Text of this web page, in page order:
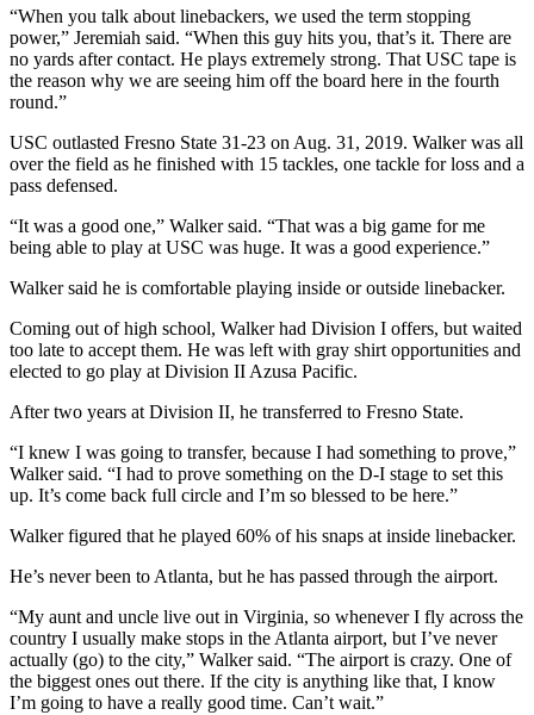
“When you talk about linebackers, we used the term stopping
power,” Jeremiah said. “When this guy hits you, that’s it. There are
no yards after contact. He plays extremely strong. That USC tape is
the reason why we are seeing him off the board here in the fourth
round.”
USC outlasted Fresno State 31-23 on Aug. 31, 2019. Walker was all
over the field as he finished with 15 tackles, one tackle for loss and a
pass defensed.
“It was a good one,” Walker said. “That was a big game for me
being able to play at USC was huge. It was a good experience.”
Walker said he is comfortable playing inside or outside linebacker.
Coming out of high school, Walker had Division I offers, but waited
too late to accept them. He was left with gray shirt opportunities and
elected to go play at Division II Azusa Pacific.
After two years at Division II, he transferred to Fresno State.
“I knew I was going to transfer, because I had something to prove,”
Walker said. “I had to prove something on the D-I stage to set this
up. It’s come back full circle and I’m so blessed to be here.”
Walker figured that he played 60% of his snaps at inside linebacker.
He’s never been to Atlanta, but he has passed through the airport.
“My aunt and uncle live out in Virginia, so whenever I fly across the
country I usually make stops in the Atlanta airport, but I’ve never
actually (go) to the city,” Walker said. “The airport is crazy. One of
the biggest ones out there. If the city is anything like that, I know
I’m going to have a really good time. Can’t wait.”